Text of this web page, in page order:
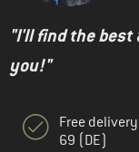
"I'll find the best
you!"
Free
69 (DE)